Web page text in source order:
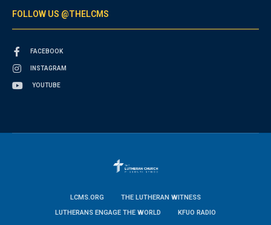
FOLLOW US @THELCMS
FACEBOOK
INSTAGRAM
YOUTUBE
LCMS.ORG
THE LUTHERAN WITNESS
LUTHERANS ENGAGE THE WORLD
KFUO RADIO